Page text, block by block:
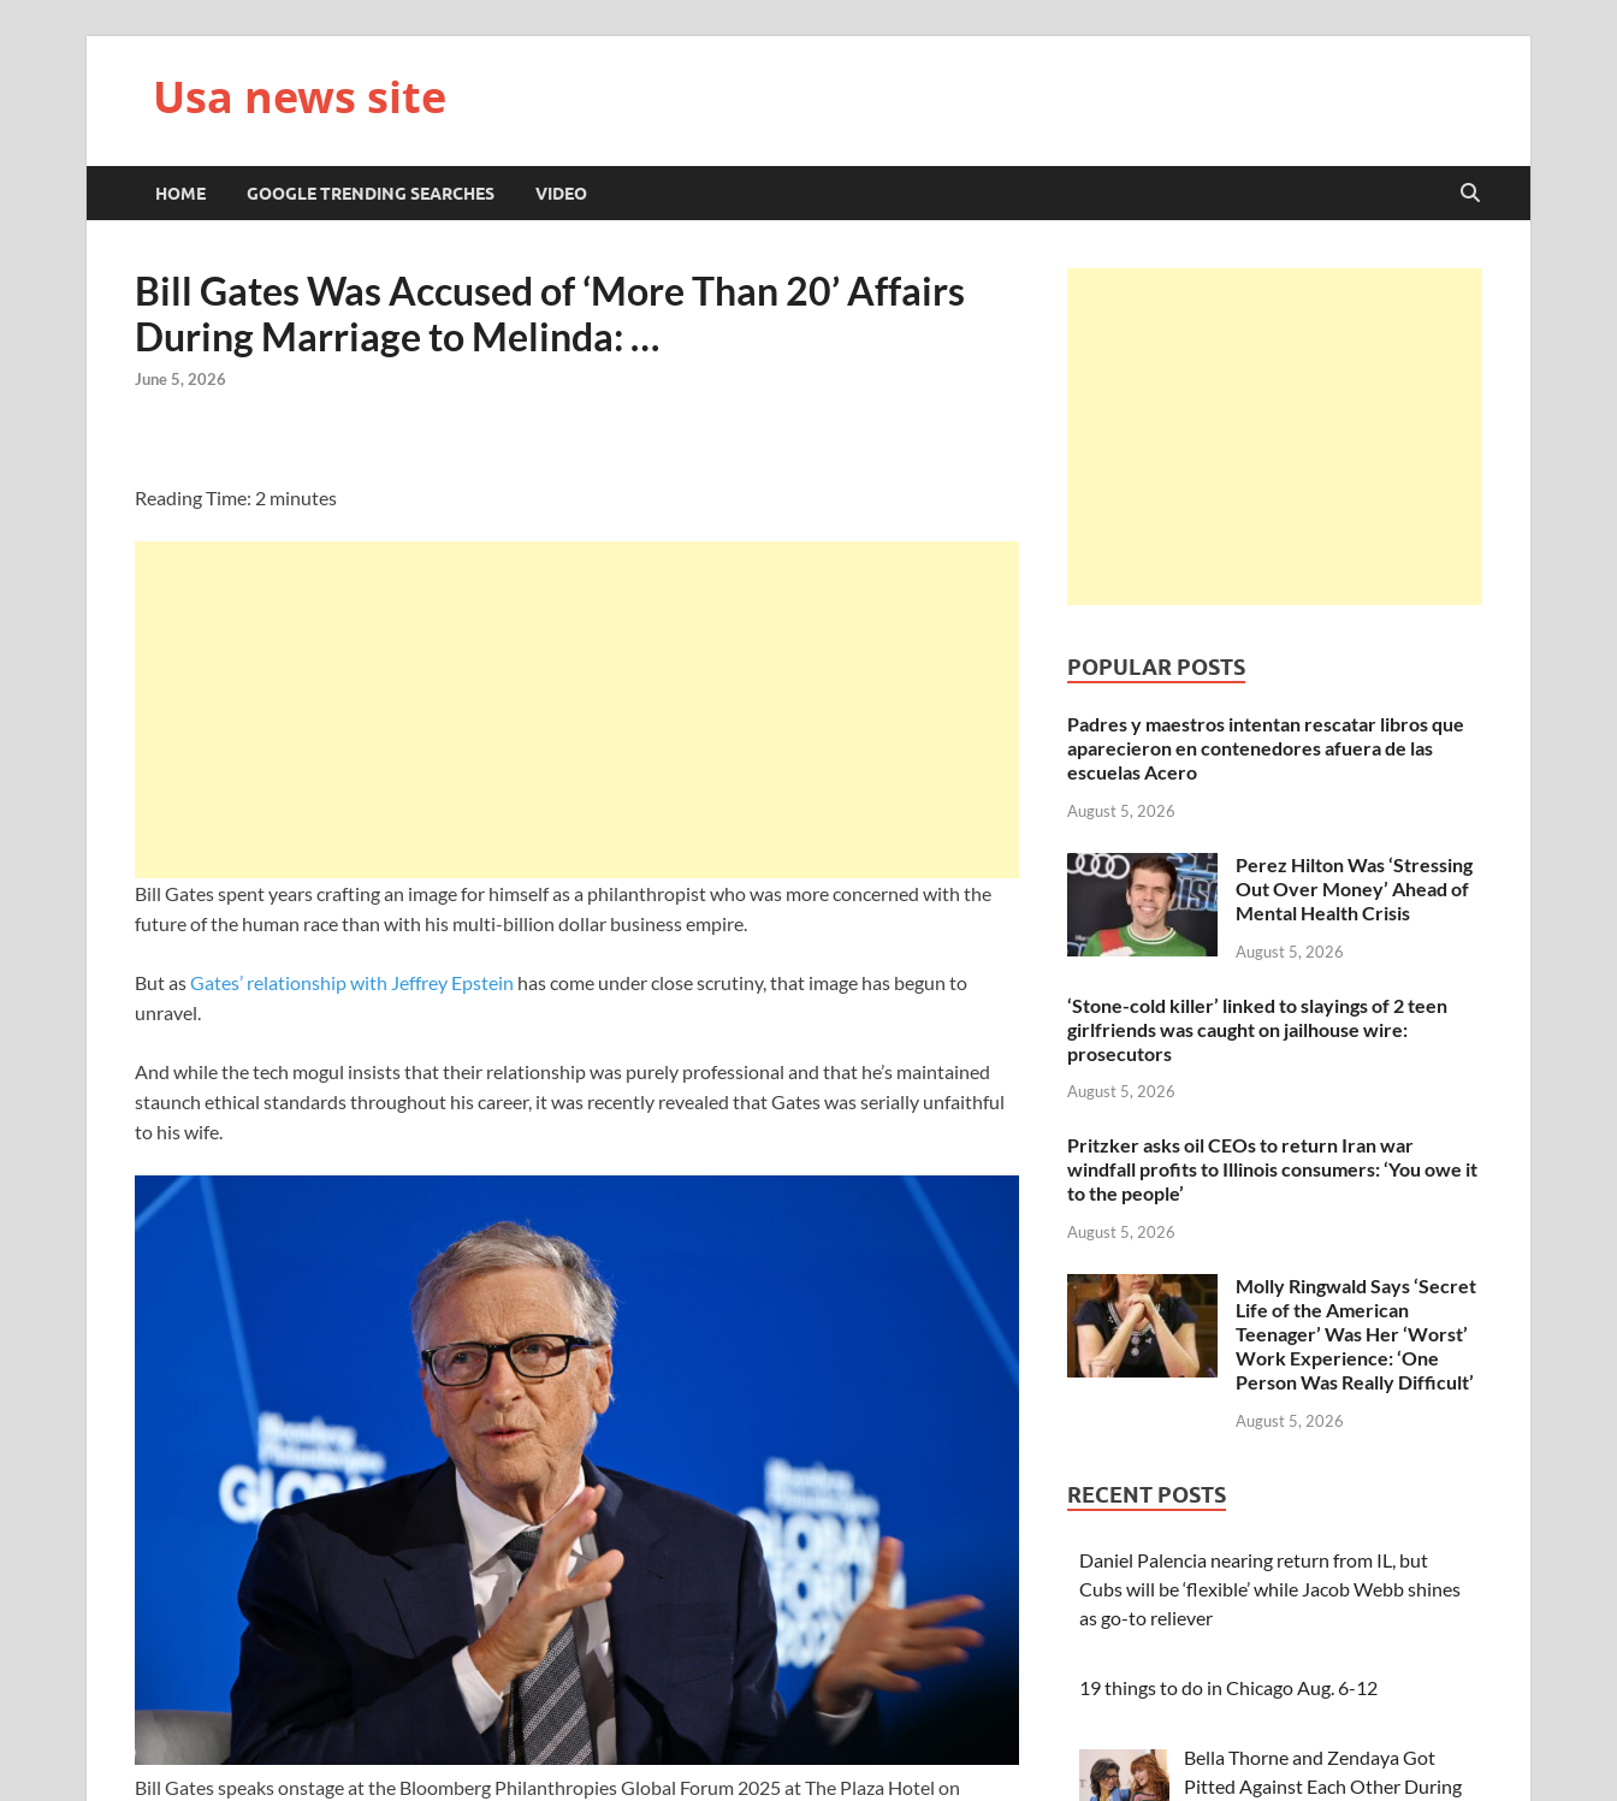
Usa news site
HOME GOOGLE TRENDING SEARCHES VIDEO
Bill Gates Was Accused of ‘More Than 20’ Affairs
During Marriage to Melinda: …
June 5, 2026
Reading Time: 2 minutes
Bill Gates spent years crafting an image for himself as a philanthropist who was more concerned with the
future of the human race than with his multi-billion dollar business empire.
But asGates’ relationship with Jeffrey Epstein has come under close scrutiny, that image has begun to
unravel.
And while the tech mogul insists that their relationship was purely professional and that he’s maintained
staunch ethical standards throughout his career, it was recently revealed that Gates was serially unfaithful
to his wife.
Bill Gates speaks onstage at the Bloomberg Philanthropies Global Forum 2025 at The Plaza Hotel on
POPULAR POSTS
Padres y maestros intentan rescatar libros que
aparecieron en contenedores afuera de las
escuelas Acero
August 5, 2026
Perez Hilton Was ‘Stressing
Out Over Money’ Ahead of
Mental Health Crisis
August 5, 2026
‘Stone-cold killer’ linked to slayings of 2 teen
girlfriends was caught on jailhouse wire:
prosecutors
August 5, 2026
Pritzker asks oil CEOs to return Iran war
windfall profits to Illinois consumers: ‘You owe it
to the people’
August 5, 2026
Molly Ringwald Says ‘Secret
Life of the American
Teenager’ Was Her ‘Worst’
Work Experience: ‘One
Person Was Really Difficult’
August 5, 2026
RECENT POSTS
Daniel Palencia nearing return from IL, but
Cubs will be ‘flexible’ while Jacob Webb shines
as go-to reliever
19 things to do in Chicago Aug. 6-12
Bella Thorne and Zendaya Got
Pitted Against Each Other During